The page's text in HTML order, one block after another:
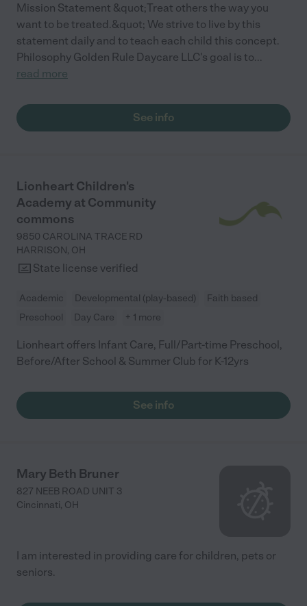
Mission Statement &quot;Treat others the way you
want to be treated.&quot; We strive to live by this
statement daily and to teach each child this concept.
Philosophy Golden Rule Daycare LLC's goal is to...
read more
See info
Lionheart Children's
Academy at Community
commons
9850 CAROLINA TRACE RD
HARRISON, OH
State license verified
Academic Developmental (play-based)
Faith based
Preschool
Day Care + 1 more
Lionheart offers Infant Care, Full/Part-time Preschool,
Before/After School & Summer Club for K-12yrs
See info
Mary Beth Bruner
827 NEEB ROAD UNIT 3
Cincinnati, OH
I am interested in providing care for children, pets or
seniors.